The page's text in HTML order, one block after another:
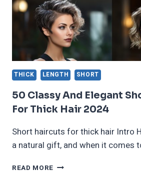
THICK LENGTH SHORT
50 Classy And Elegant
For Thick Hair 2024
Short haircuts for thick hair Intro
a natural gift, and when it comes
READ MORE 50